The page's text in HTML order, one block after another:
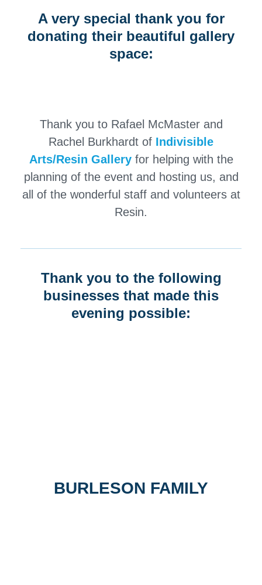
A very special thank you for
donating their beautiful gallery
space:
Thank you to Rafael McMasterand
Rachel Burkhardt of Indivisible
Arts/Resin Galleryfor helping with the
planning of the event and hosting us, and
all of the wonderful staff and volunteers at
Resin.
Thank you to the following
businesses that made this
evening possible:
BURLESON FAMILY